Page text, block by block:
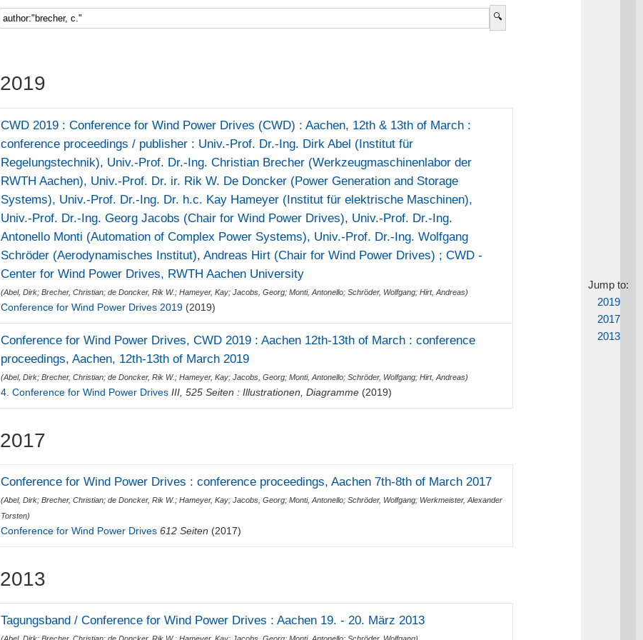
Faculty 5
Jump to:
2019
2017
2013
2019
CWD 2019 : Conference for Wind Power Drives (CWD) : Aachen, 12th & 13th of March :
conference proceedings / publisher : Univ.-Prof. Dr.-Ing. Dirk Abel (Institut für
Regelungstechnik), Univ.-Prof. Dr.-Ing. Christian Brecher (Werkzeugmaschinenlabor der
RWTH Aachen), Univ.-Prof. Dr. ir. Rik W. De Doncker (Power Generation and Storage
Systems), Univ.-Prof. Dr.-Ing. Dr. h.c. Kay Hameyer (Institut für elektrische Maschinen),
Univ.-Prof. Dr.-Ing. Georg Jacobs (Chair for Wind Power Drives), Univ.-Prof. Dr.-Ing.
Antonello Monti (Automation of Complex Power Systems), Univ.-Prof. Dr.-Ing. Wolfgang
Schröder (Aerodynamisches Institut), Andreas Hirt (Chair for Wind Power Drives) ; CWD -
Center for Wind Power Drives, RWTH Aachen University
(Abel, Dirk;Brecher, Christian;de Doncker, Rik W. ;Hameyer, Kay;Jacobs, Georg;Monti, Antonello;Schröder, Wolfgang;Hirt, Andreas)
Conference for Wind Power Drives 2019 (2019)
Conference for Wind Power Drives, CWD 2019 : Aachen 12th-13th of March : conference
proceedings, Aachen, 12th-13th of March 2019
(Abel, Dirk;Brecher, Christian;de Doncker, Rik W. ;Hameyer, Kay;Jacobs, Georg;Monti, Antonello;Schröder, Wolfgang;Hirt, Andreas)
4. Conference for Wind Power Drives III, 525 Seiten : Illustrationen, Diagramme (2019)
2017
Conference for Wind Power Drives : conference proceedings, Aachen 7th-8th of March 2017
(Abel, Dirk;Brecher, Christian;de Doncker, Rik W. ;Hameyer, Kay;Jacobs, Georg;Monti, Antonello;Schröder, Wolfgang; Werkmeister, Alexander
Torsten)
Conference for Wind Power Drives 612 Seiten (2017)
2013
Tagungsband / Conference for Wind Power Drives : Aachen 19. - 20. März 2013